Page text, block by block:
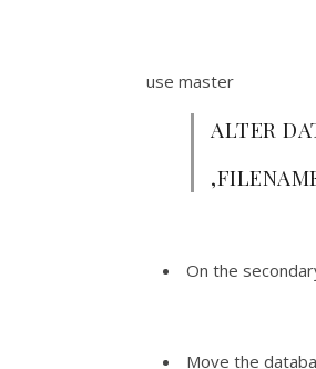
use master
ALTER
On the
Move the